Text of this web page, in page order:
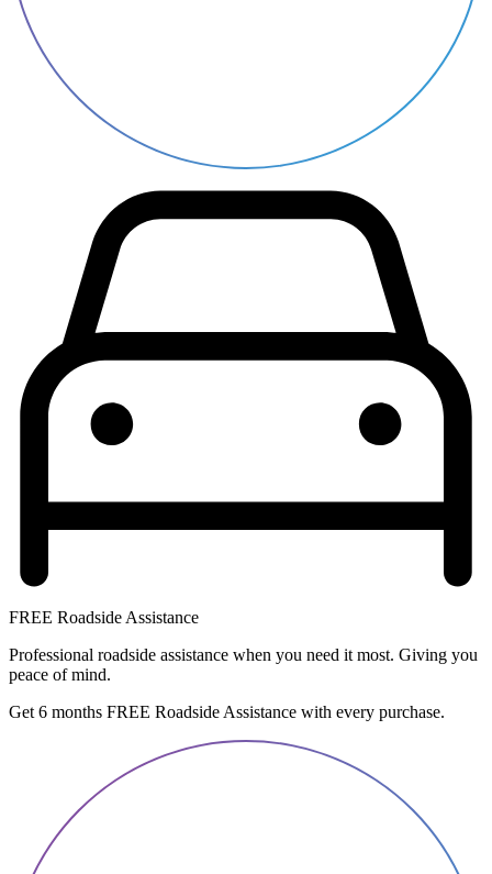
FREE Roadside Assistance
Professional roadside assistance when you need it most. Giving you
peace of mind.
Get 6 months FREE Roadside Assistance with every purchase.